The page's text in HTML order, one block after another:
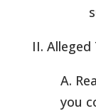
II. Alleged
A.
you